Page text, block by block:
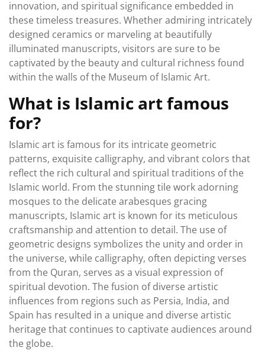
innovation, and spiritual significance embedded in
these timeless treasures. Whether admiring intricately
designed ceramics or marveling at beautifully
illuminated manuscripts, visitors are sure to be
captivated by the beauty and cultural richness found
within the walls of the Museum of Islamic Art.
What is Islamic art famous
for?
Islamic art is famous for its intricate geometric
patterns, exquisite calligraphy, and vibrant colors that
reflect the rich cultural and spiritual traditions of the
Islamic world. From the stunning tile work adorning
mosques to the delicate arabesques gracing
manuscripts, Islamic art is known for its meticulous
craftsmanship and attention to detail. The use of
geometric designs symbolizes the unity and order in
the universe, while calligraphy, often depicting verses
from the Quran, serves as a visual expression of
spiritual devotion. The fusion of diverse artistic
influences from regions such as Persia, India, and
Spain has resulted in a unique and diverse artistic
heritage that continues to captivate audiences around
the globe.